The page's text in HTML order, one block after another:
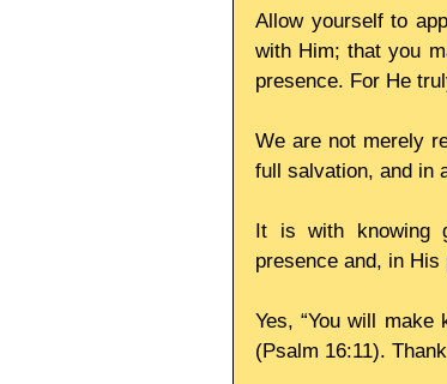
Allow yourself to
with Him; that you
presence. For He
We are not merely
full salvation, and in
It is with knowing
presence and, in His
Yes, “You will
(Psalm 16:11).